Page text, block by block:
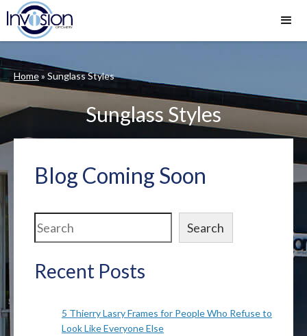
Home» Sunglass Styles
Sunglass Styles
Blog Coming Soon
Search Search
Recent Posts
5 Thierry Lasry Frames for People Who Refuse to
Look Like Everyone Else